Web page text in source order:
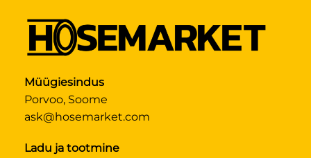
Müügiesindus
Porvoo, Soome
ask@hosemarket.com
Ladu ja tootmine